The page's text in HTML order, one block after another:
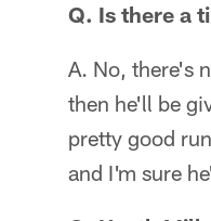
Q. Is there a
A. No, there's
then he'll be
pretty good
and I'm sure